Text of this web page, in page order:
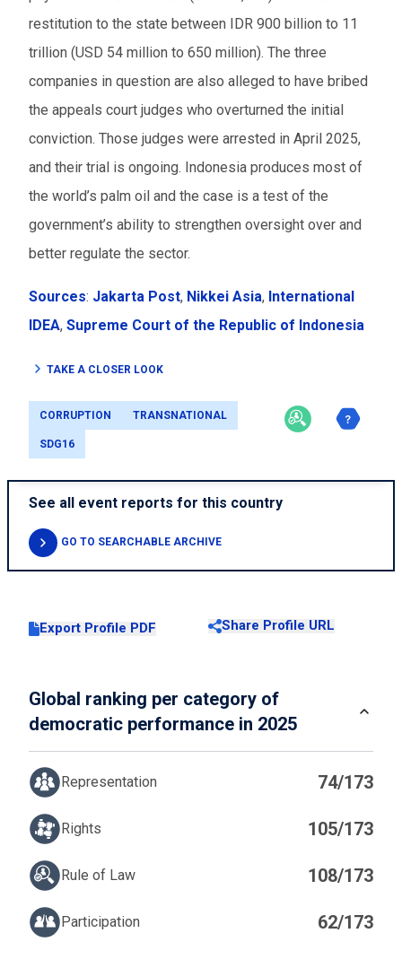
restitution to the state between IDR 900 billion to 11
trillion (USD 54 million to 650 million). The three
companies in question are also alleged to have bribed
the appeals court judges who overturned the initial
conviction. Those judges were arrested in April 2025,
and their trial is ongoing. Indonesia produces most of
the world’s palm oil and the case is a test of the
government’s ability to strengthen oversight over and
better regulate the sector.
Sources: Jakarta Post, Nikkei Asia, International
IDEA, Supreme Court of the Republic of Indonesia
TAKE A CLOSER LOOK
CORRUPTION TRANSNATIONAL
SDG16
See all event reports for this country
GO TO SEARCHABLE ARCHIVE
Export Profile PDF Share Profile URL
Global ranking per category of
democratic performance in 2025
Representation 74/173
Rights 105/173
Rule of Law 108/173
Participation 62/173